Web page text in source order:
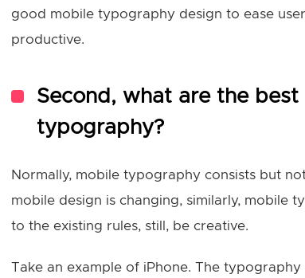
good mobile typography design to ease
productive.
Second, what are the
typography?
Normally, mobile typography consists but
mobile design is changing, similarly, mobile
to the existing rules, still, be creative.
Take an example of iPhone. The